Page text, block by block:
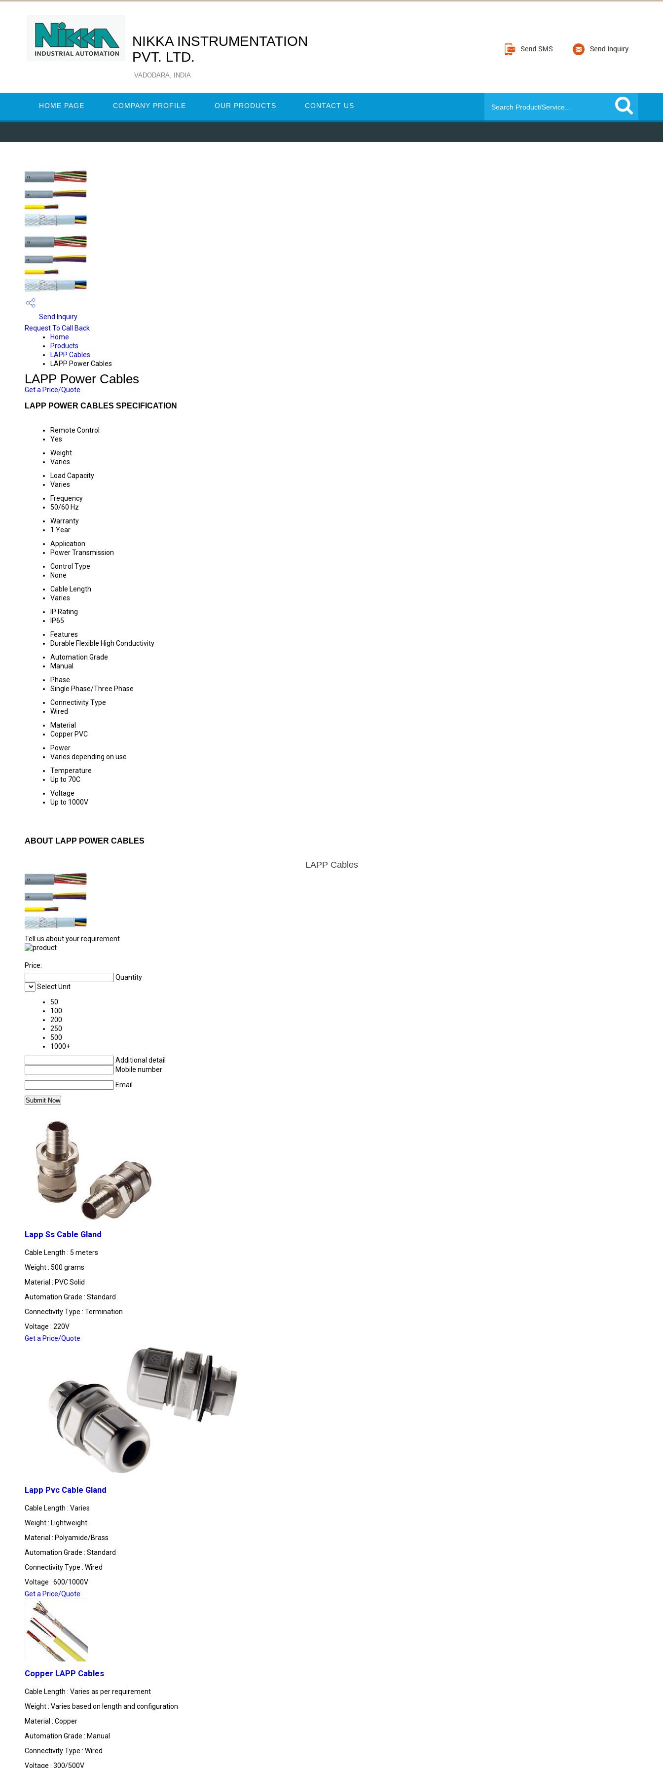
NIKKA INSTRUMENTATION
PVT. LTD.
VADODARA, INDIA
HOME PAGE COMPANY PROFILE OUR PRODUCTS CONTACT US
Send Inquiry
Request To Call Back
Home
Products
LAPP Cables
LAPP Power Cables
LAPP Power Cables
Get a Price/Quote
LAPP POWER CABLES SPECIFICATION
Remote Control
Yes
Weight
Varies
Load Capacity
Varies
Frequency
50/60 Hz
Warranty
1 Year
Application
Power Transmission
Control Type
None
Cable Length
Varies
IP Rating
IP65
Features
Durable Flexible High Conductivity
Automation Grade
Manual
Phase
Single Phase/Three Phase
Connectivity Type
Wired
Material
Copper PVC
Power
Varies depending on use
Temperature
Up to 70C
Voltage
Up to 1000V
ABOUT LAPP POWER CABLES
LAPP Cables
Tell us about your requirement
Price:
Quantity
Select Unit
50
100
200
250
500
1000+
Additional detail
Mobile number
Email
Lapp Ss Cable Gland
Cable Length : 5 meters
Weight : 500 grams
Material : PVC Solid
Automation Grade : Standard
Connectivity Type : Termination
Voltage : 220V
Get a Price/Quote
Lapp Pvc Cable Gland
Cable Length : Varies
Weight : Lightweight
Material : Polyamide/Brass
Automation Grade : Standard
Connectivity Type : Wired
Voltage : 600/1000V
Get a Price/Quote
Copper LAPP Cables
Cable Length : Varies as per requirement
Weight : Varies based on length and configuration
Material : Copper
Automation Grade : Manual
Connectivity Type : Wired
Voltage : 300/500V